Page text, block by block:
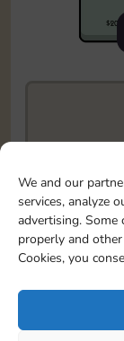
We and our
services, analyze
advertising.
properly and
Cookies, you
To easily
event, you can
save it as a
1
X80